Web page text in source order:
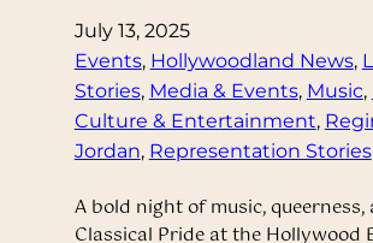
July 13, 2025
Events, Hollywoodland News,
Stories, Media & Events, Music,
Culture & Entertainment,
Jordan, Representation Stories
A bold night of music, queerness,
Classical Pride at the Hollywood